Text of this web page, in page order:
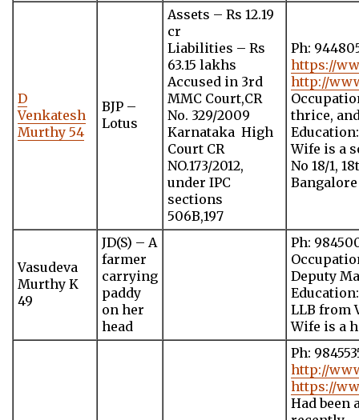
D
Venkatesh
Murthy 54
BJP –
Lotus
Assets – Rs 12.19
cr
Liabilities – Rs
63.15 lakhs
Accused in 3rd
MMC Court,CR
No. 329/2009
Karnataka High
Court CR
NO.173/2012,
under IPC
sections
506B,197
Ph:
https://
http://
thrice,
Wife is a
No 18/1,
Vasudeva
Murthy K
49
JD(S) – A
farmer
carrying
paddy
on her
head
Ph:
Deputy
LLB from
Wife is a
Ph:
http://
https://
Had been